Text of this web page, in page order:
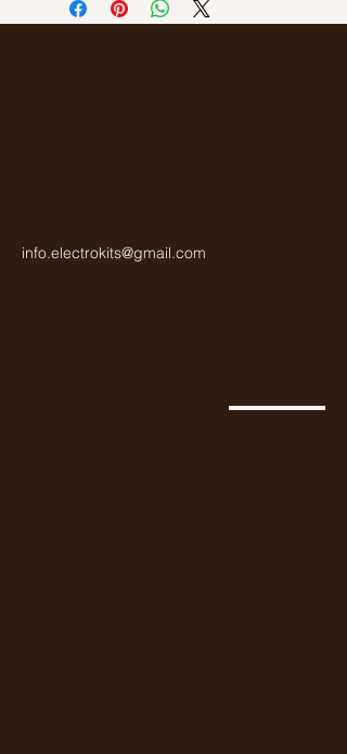
info.electrokits@gmail.com